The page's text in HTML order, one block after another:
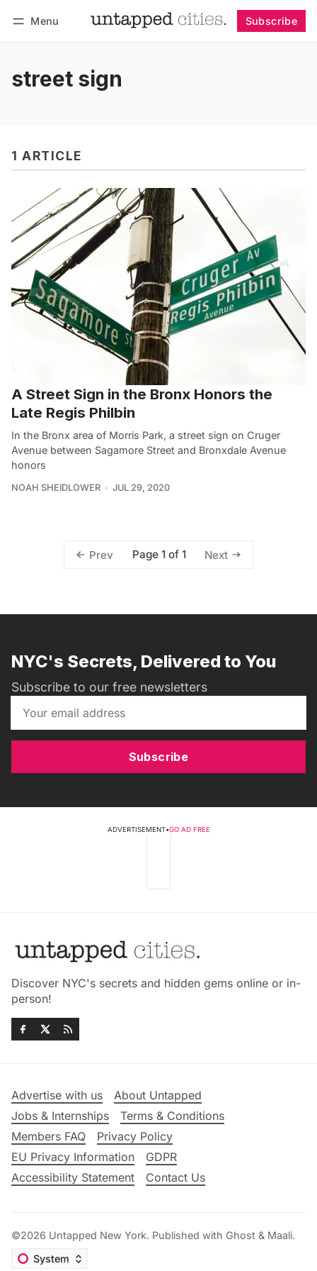
Menu Subscribe
street sign
1 ARTICLE
A Street Sign in the Bronx Honors the
Late Regis Philbin
In the Bronx area of Morris Park, a street sign on Cruger
Avenue between Sagamore Street and Bronxdale Avenue
honors
NOAH SHEIDLOWER JUL 29, 2020
Prev Page 1 of 1 Next
NYC's Secrets, Delivered to You
Subscribe to our free newsletters
Subscribe
ADVERTISEMENT•GO AD FREE
Discover NYC's secrets and hidden gems online or in-
person!
Advertise with us
About Untapped
Jobs & Internships
Terms & Conditions
Members FAQ
Privacy Policy
EU Privacy Information
GDPR
Accessibility Statement
Contact Us
©2026 Untapped New York. Published with Ghost & Maali.